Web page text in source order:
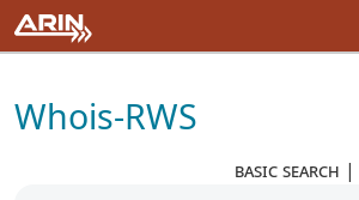
Whois-RWS
basic search |